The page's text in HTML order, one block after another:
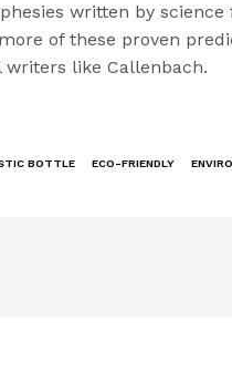
written by
of these proven
writers like Callenbach.
BOTTLE ECO-FRIENDLY